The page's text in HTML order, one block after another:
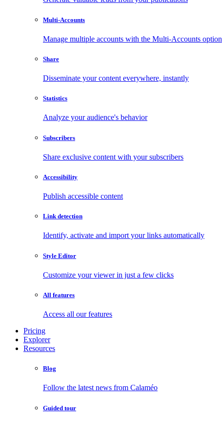
Multi-Accounts
Manage multiple accounts with the Multi-Accounts option
Share
Disseminate your content everywhere, instantly
Statistics
Analyze your audience's behavior
Subscribers
Share exclusive content with your subscribers
Accessibility
Publish accessible content
Link detection
Identify, activate and import your links automatically
Style Editor
Customize your viewer in just a few clicks
All features
Access all our features
Pricing
Explorer
Resources
Blog
Follow the latest news from Calaméo
Guided tour